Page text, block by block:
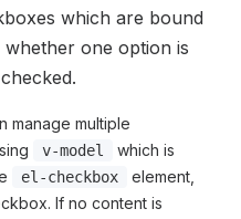
which are bound
one option is
manage multiple
v-model
which is
el-checkbox element,
If no content is